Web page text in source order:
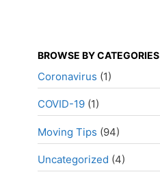
BROWSE BY CATEGORIES
Coronavirus (1)
COVID-19 (1)
Moving Tips (94)
Uncategorized (4)